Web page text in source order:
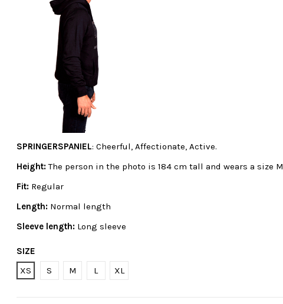
SPRINGERSPANIEL: Cheerful, Affectionate, Active.
Height:The person in the photo is 184 cm tall and wears a size M
Fit: Regular
Length: Normal length
Sleeve length: Long sleeve
SIZE
XS
S M L XL